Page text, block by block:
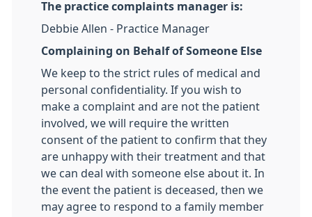
The practice complaints manager is:
Debbie Allen - Practice Manager
Complaining on Behalf of Someone Else
We keep to the strict rules of medical and
personal confidentiality. If you wish to
make a complaint and are not the patient
involved, we will require the written
consent of the patient to confirm that they
are unhappy with their treatment and that
we can deal with someone else about it. In
the event the patient is deceased, then we
may agree to respond to a family member